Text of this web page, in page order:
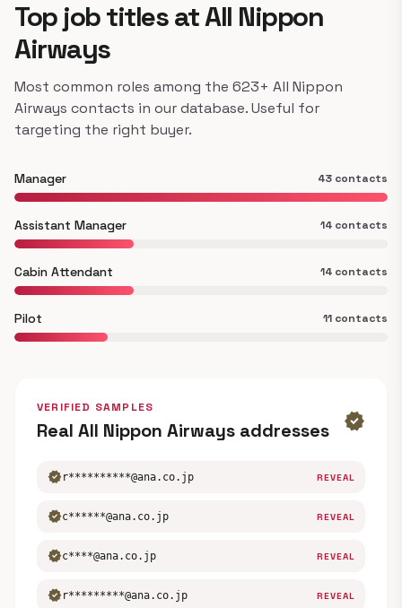
Top job titles at All Nippon
Airways
Most common roles among the 623+ All Nippon
Airways contacts in our database. Useful for
targeting the right buyer.
Manager 43 contacts
Assistant Manager 14 contacts
Cabin Attendant 14 contacts
Pilot 11 contacts
VERIFIED SAMPLES
Real All Nippon Airways addresses verified
verified r**********@ana.co.jp REVEAL
verifiedc******@ana.co.jp REVEAL
verifiedc****@ana.co.jp REVEAL
verified r*********@ana.co.jp REVEAL